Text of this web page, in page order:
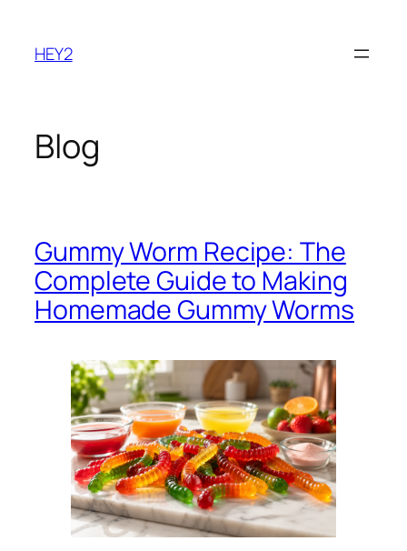
content
HEY2
Blog
Gummy Worm Recipe: The
Complete Guide to Making
Homemade Gummy Worms